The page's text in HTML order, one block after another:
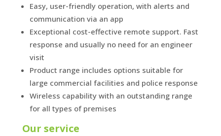
Easy, user-friendly operation, with alerts and
communication via an app
Exceptional cost-effective remote support. Fast
response and usually no need for an engineer
visit
Product range includes options suitable for
large commercial facilities and police response
Wireless capability with an outstanding range
for all types of premises
Our service